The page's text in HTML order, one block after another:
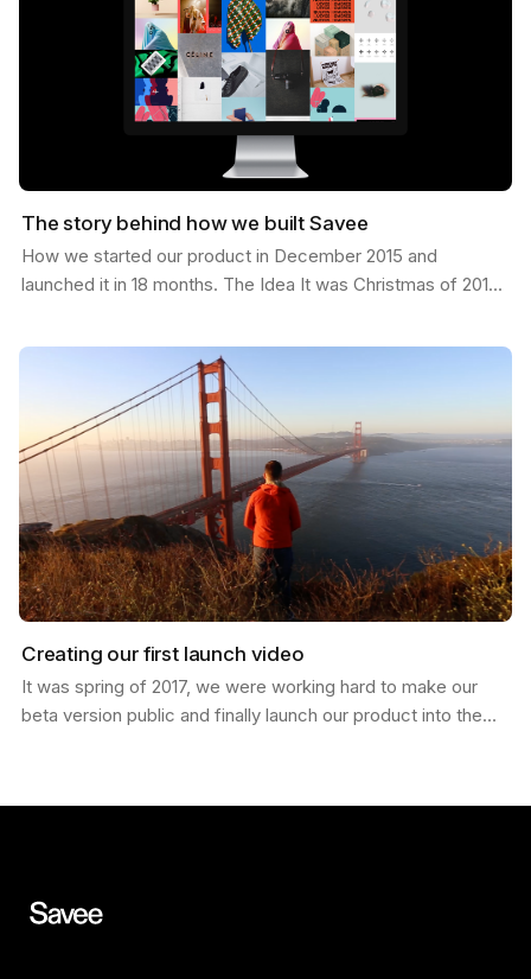
The story behind how we built Savee
How we started our product in December 2015 and
launched it in 18 months. The Idea It was Christmas of 2015;
Creating our first launch video
It was spring of 2017, we were working hard to make our
beta version public and finally launch our product into the